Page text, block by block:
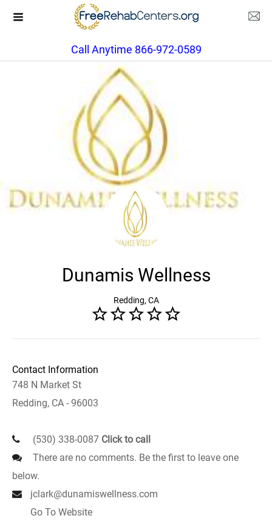
Call Anytime 866-972-0589
Dunamis Wellness
Redding, CA
Contact Information
748 N Market St
Redding, CA - 96003
(530) 338-0087 Click to call
There are no comments. Be the first to leave one
below.
jclark@dunamiswellness.com
Go To Website